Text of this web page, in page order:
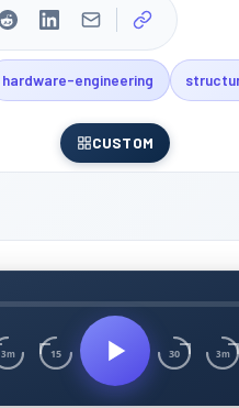
hardware-engineering
CUSTOM
3m 15 30 3m